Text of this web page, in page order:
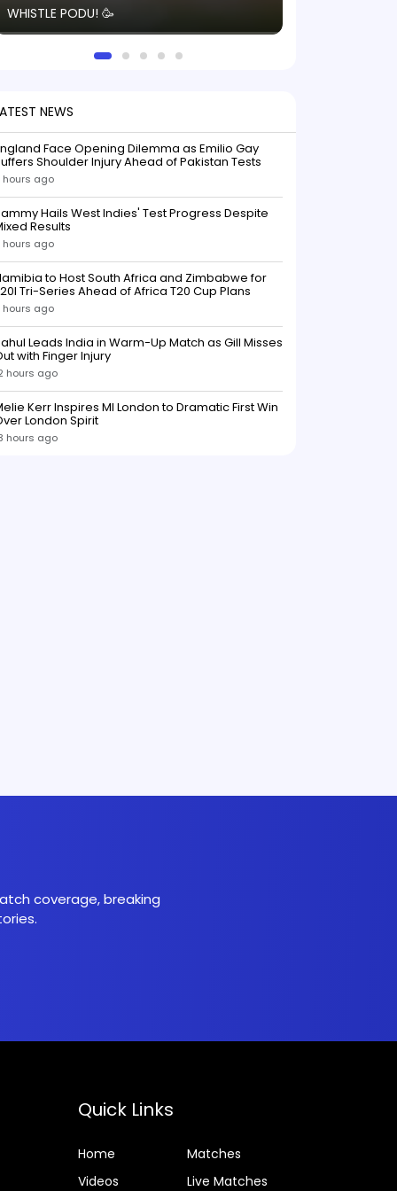
WHISTLE PODU! 🥳
NEWS
Face Opening Dilemma as Emilio Gay
Shoulder Injury Ahead of Pakistan Tests
hours ago
Hails West Indies' Test Progress Despite
Results
hours ago
to Host South Africa and Zimbabwe for
Tri-Series Ahead of Africa T20 Cup Plans
hours ago
Leads India in Warm-Up Match as Gill Misses
with Finger Injury
hours ago
Kerr Inspires MI London to Dramatic First Win
London Spirit
hours ago
coverage, breaking
Quick Links
Home
Matches
Videos
Live Matches